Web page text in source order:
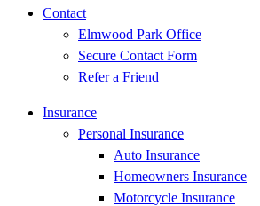
Contact
Elmwood Park Office
Secure Contact Form
Refer a Friend
Insurance
Personal Insurance
Auto Insurance
Homeowners Insurance
Motorcycle Insurance